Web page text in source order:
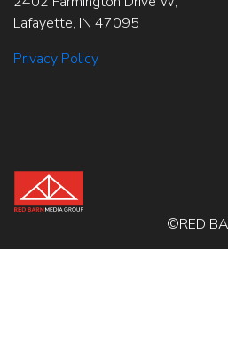
Lafayette, IN 47095
Privacy Policy
©RED